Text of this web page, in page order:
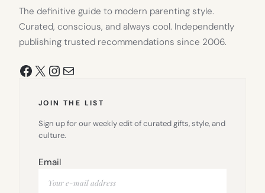
The definitive guide to modern parenting style.
Curated, conscious, and always cool. Independently
publishing trusted recommendations since 2006.
Facebook
X Instagram
Mail
JOIN THE LIST
Sign up for our weekly edit of curated gifts, style, and
culture.
Email